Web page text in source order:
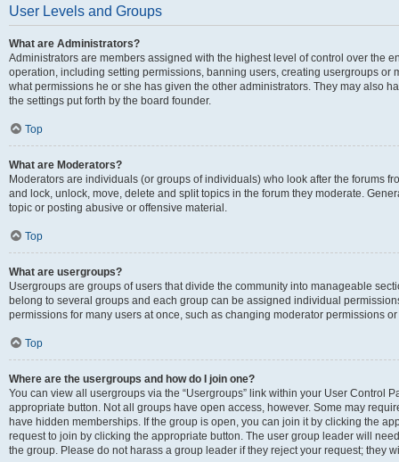
User Levels and Groups
What are Administrators?
Administrators are members assigned with the highest level of control over the
operation, including setting permissions, banning users, creating usergroups or
what permissions he or she has given the other administrators. They may also
the settings put forth by the board founder.
Top
What are Moderators?
Moderators are individuals (or groups of individuals) who look after the forums
and lock, unlock, move, delete and split topics in the forum they moderate.
topic or posting abusive or offensive material.
Top
What are usergroups?
Usergroups are groups of users that divide the community into manageable
belong to several groups and each group can be assigned individual
permissions for many users at once, such as changing moderator permissions
Top
Where are the usergroups and how do I join one?
You can view all usergroups via the “Usergroups” link within your User Control
appropriate button. Not all groups have open access, however. Some may
have hidden memberships. If the group is open, you can join it by clicking the
request to join by clicking the appropriate button. The user group leader will
the group. Please do not harass a group leader if they reject your request; they